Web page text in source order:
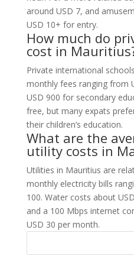
around USD 7, and
USD 10+ for entry.
How much do
cost in
Private international
monthly fees ranging from
USD 900 for secondary
free, but many expats
their children’s education.
What are the
utility costs in
Utilities in Mauritius are
monthly electricity bills
100. Water costs about
and a 100 Mbps internet
USD 30 per month.